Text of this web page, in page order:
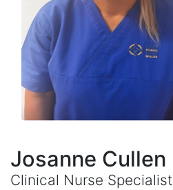
Josanne Cullen
Clinical Nurse Specialist